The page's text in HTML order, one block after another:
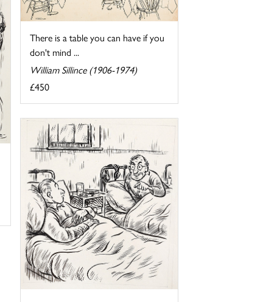
There is a table you can have if you
don't mind ...
William Sillince (1906-1974)
£450